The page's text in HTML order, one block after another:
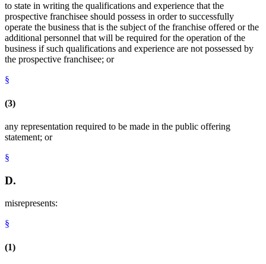
to state in writing the qualifications and experience that the
prospective franchisee should possess in order to successfully
operate the business that is the subject of the franchise offered or the
additional personnel that will be required for the operation of the
business if such qualifications and experience are not possessed by
the prospective franchisee; or
§
(3)
any representation required to be made in the public offering
statement; or
§
D.
misrepresents:
§
(1)